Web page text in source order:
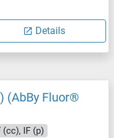
Details
(AbBy Fluor®
(cc), IF (p)